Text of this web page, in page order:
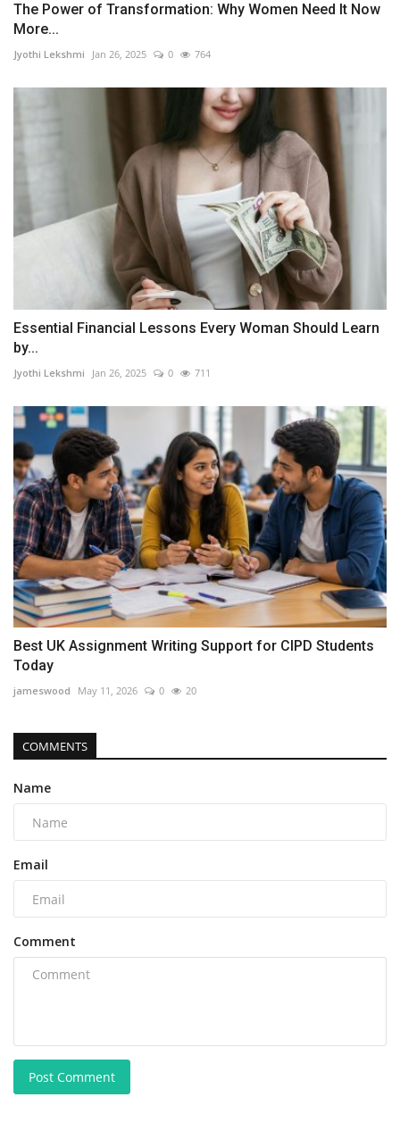
The Power of Transformation: Why Women Need It Now
More...
Jyothi Lekshmi Jan 26, 2025 0 764
Essential Financial Lessons Every Woman Should Learn
by...
Jyothi Lekshmi Jan 26, 2025 0 711
Best UK Assignment Writing Support for CIPD Students
Today
jameswood May 11, 2026 0 20
COMMENTS
Name
Email
Comment
Post Comment